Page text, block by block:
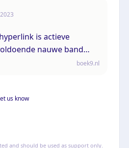
is actieve
nauwe band
boek9.nl
us know
and should be used as support only.